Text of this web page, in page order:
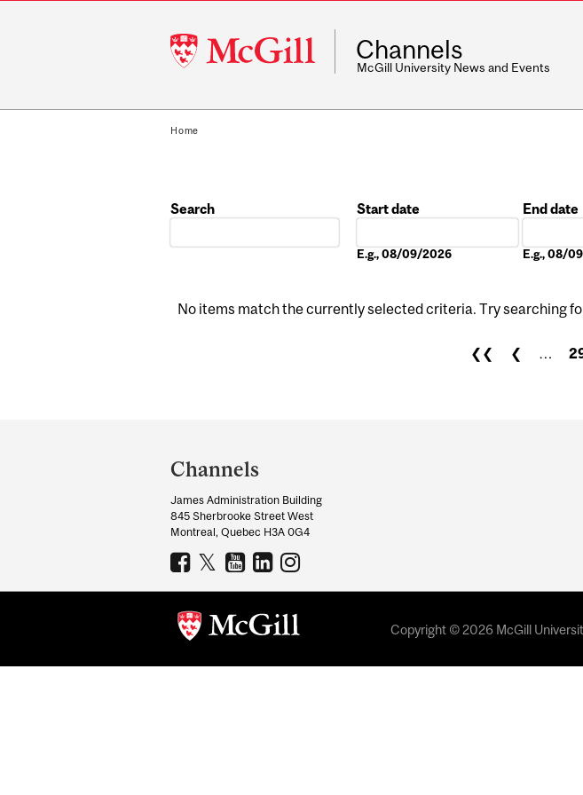
McGill
University
Channels
McGill University News and Events
Home
Search
Start date
E.g., 08/09/2026
End date
E.g., 08/
No items match the currently selected criteria. Try searching
❮❮ ❮
and
University
Information
Channels
James Administration Building
845 Sherbrooke Street West
Montreal, Quebec H3A 0G4
Copyright © 2026 McGill